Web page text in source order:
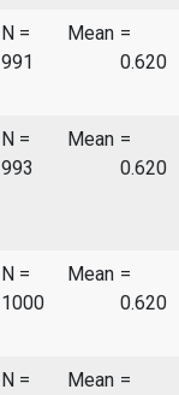
N =
991
Mean =
0.620
N =
993
Mean =
0.620
N =
1000
Mean =
0.620
N =
Mean =